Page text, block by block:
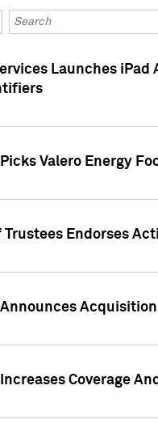
Keywords
Launches
Valero Energy
Trustees Endorses
Announces
Coverage